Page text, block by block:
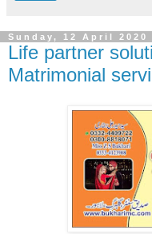
Sunday, 12 April 2020
Life partner
Matrimonial